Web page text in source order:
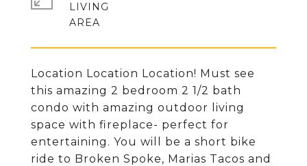
Location Location Location! Must see
this amazing 2 bedroom 2 1/2 bath
condo with amazing outdoor living
space with fireplace- perfect for
entertaining. You will be a short bike
ride to Broken Spoke, Marias Tacos and
LIVING